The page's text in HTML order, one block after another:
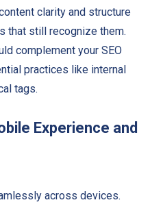
clarity and structure
that still recognize them.
complement your SEO
practices like internal
tags.
Experience and
across devices.